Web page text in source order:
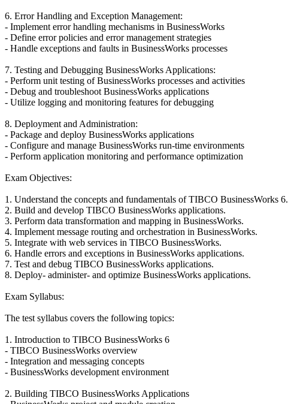
6. Error Handling and Exception Management:
- Implement error handling mechanisms in BusinessWorks
- Define error policies and error management strategies
- Handle exceptions and faults in BusinessWorks processes
7. Testing and Debugging BusinessWorks Applications:
- Perform unit testing of BusinessWorks processes and activities
- Debug and troubleshoot BusinessWorks applications
- Utilize logging and monitoring features for debugging
8. Deployment and Administration:
- Package and deploy BusinessWorks applications
- Configure and manage BusinessWorks run-time environments
- Perform application monitoring and performance optimization
Exam Objectives:
1. Understand the concepts and fundamentals of TIBCO BusinessWorks 6.
2. Build and develop TIBCO BusinessWorks applications.
3. Perform data transformation and mapping in BusinessWorks.
4. Implement message routing and orchestration in BusinessWorks.
5. Integrate with web services in TIBCO BusinessWorks.
6. Handle errors and exceptions in BusinessWorks applications.
7. Test and debug TIBCO BusinessWorks applications.
8. Deploy- administer- and optimize BusinessWorks applications.
Exam Syllabus:
The test syllabus covers the following topics:
1. Introduction to TIBCO BusinessWorks 6
- TIBCO BusinessWorks overview
- Integration and messaging concepts
- BusinessWorks development environment
2. Building TIBCO BusinessWorks Applications